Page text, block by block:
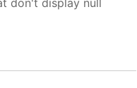
don't display null